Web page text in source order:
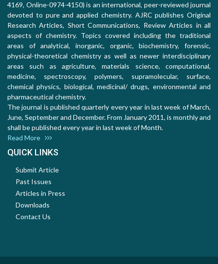
4169, Online-0974-4150) is an international, peer-reviewed journal
devoted to pure and applied chemistry. AJRC publishes Original
Research Articles, Short Communications, Review Articles in all
aspects of chemistry. Topics covered including the traditional
areas of analytical, inorganic, organic, biochemistry, forensic,
physical-theoretical chemistry as well as newer interdisciplinary
areas such as agriculture, materials science, computational,
medicine, spectroscopy, polymers, supramolecular, surface,
chemical physics, biological, medicinal/ drugs, environmental and
pharmaceutical chemistry.
The journal is published quarterly every year in last week of March,
June, September and December. From January 2011, is monthly and
shall be published every year in last week of Month.
Read More
QUICK LINKS
Submit Article
Past Issues
Articles in Press
Downloads
Contact Us